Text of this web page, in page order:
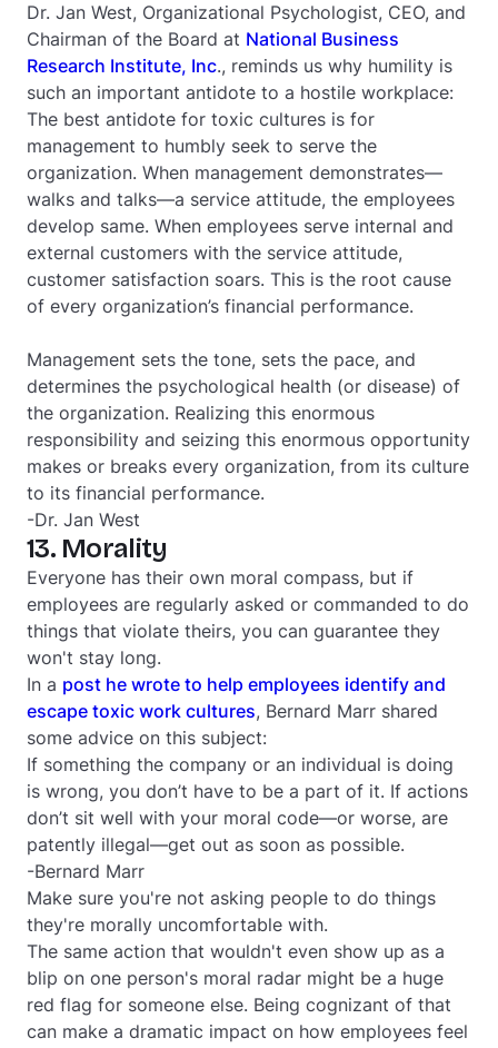
Dr. Jan West, Organizational Psychologist, CEO, and
Chairman of the Board at National Business
Research Institute, Inc., reminds us why humility is
such an important antidote to a hostile workplace:
The best antidote for toxic cultures is for
management to humbly seek to serve the
organization. When management demonstrates—
walks and talks—a service attitude, the employees
develop same. When employees serve internal and
external customers with the service attitude,
customer satisfaction soars. This is the root cause
of every organization’s financial performance.
Management sets the tone, sets the pace, and
determines the psychological health (or disease) of
the organization. Realizing this enormous
responsibility and seizing this enormous opportunity
makes or breaks every organization, from its culture
to its financial performance.
-Dr. Jan West
13. Morality
Everyone has their own moral compass, but if
employees are regularly asked or commanded to do
things that violate theirs, you can guarantee they
won't stay long.
In a post he wrote to help employees identify and
escape toxic work cultures, Bernard Marr shared
some advice on this subject:
If something the company or an individual is doing
is wrong, you don’t have to be a part of it. If actions
don’t sit well with your moral code—or worse, are
patently illegal—get out as soon as possible.
-Bernard Marr
Make sure you're not asking people to do things
they're morally uncomfortable with.
The same action that wouldn't even show up as a
blip on one person's moral radar might be a huge
red flag for someone else. Being cognizant of that
can make a dramatic impact on how employees feel